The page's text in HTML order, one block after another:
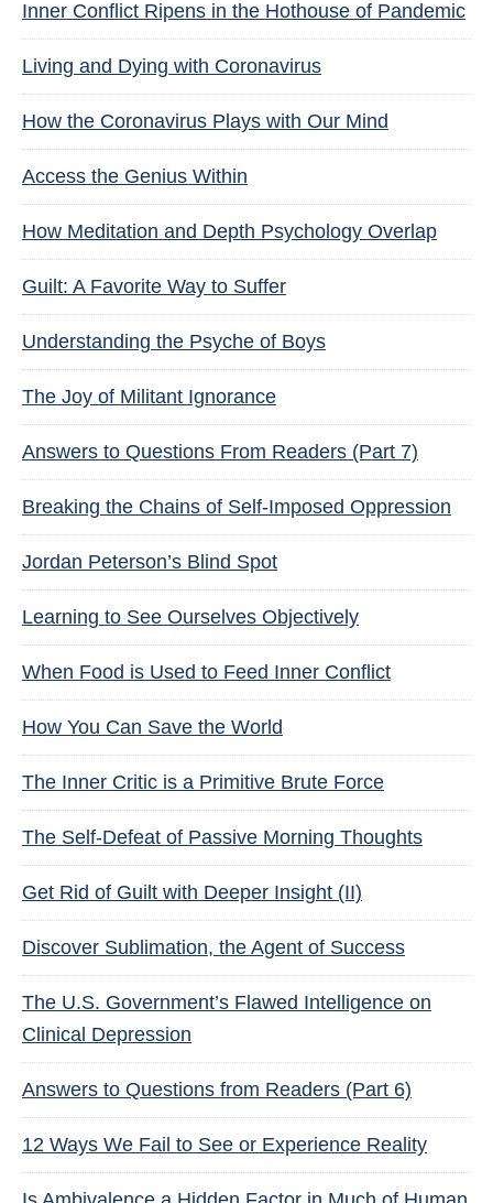
Inner Conflict Ripens in the Hothouse of Pandemic
Living and Dying with Coronavirus
How the Coronavirus Plays with Our Mind
Access the Genius Within
How Meditation and Depth Psychology Overlap
Guilt: A Favorite Way to Suffer
Understanding the Psyche of Boys
The Joy of Militant Ignorance
Answers to Questions From Readers (Part 7)
Breaking the Chains of Self-Imposed Oppression
Jordan Peterson’s Blind Spot
Learning to See Ourselves Objectively
When Food is Used to Feed Inner Conflict
How You Can Save the World
The Inner Critic is a Primitive Brute Force
The Self-Defeat of Passive Morning Thoughts
Get Rid of Guilt with Deeper Insight (II)
Discover Sublimation, the Agent of Success
The U.S. Government’s Flawed Intelligence on
Clinical Depression
Answers to Questions from Readers (Part 6)
12 Ways We Fail to See or Experience Reality